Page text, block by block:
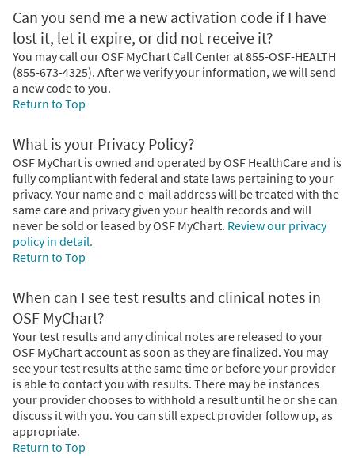
Can you send me a new activation code if I have
lost it, let it expire, or did not receive it?
You may call our OSF MyChart Call Center at 855-OSF-HEALTH
(855-673-4325). After we verify your information, we will send
a new code to you.
Return to Top
What is your Privacy Policy?
OSF MyChart is owned and operated by OSF HealthCare and is
fully compliant with federal and state laws pertaining to your
privacy. Your name and e-mail address will be treated with the
same care and privacy given your health records and will
never be sold or leased by OSF MyChart. Review our privacy
policy in detail.
Return to Top
When can I see test results and clinical notes in
OSF MyChart?
Your test results and any clinical notes are released to your
OSF MyChart account as soon as they are finalized. You may
see your test results at the same time or before your provider
is able to contact you with results. There may be instances
your provider chooses to withhold a result until he or she can
discuss it with you. You can still expect provider follow up, as
appropriate.
Return to Top